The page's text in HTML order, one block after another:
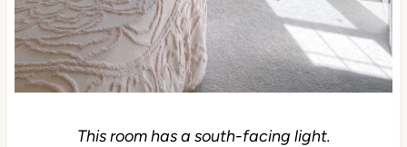
This room has a south-facing light.